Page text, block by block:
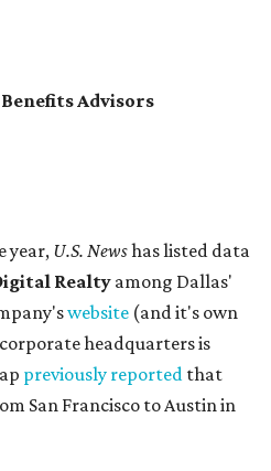
Advisors
year, U.S. Newshas listed data
Realtyamong Dallas'
website (and it's own
headquarters is
previously reported that
San Francisco to Austin in